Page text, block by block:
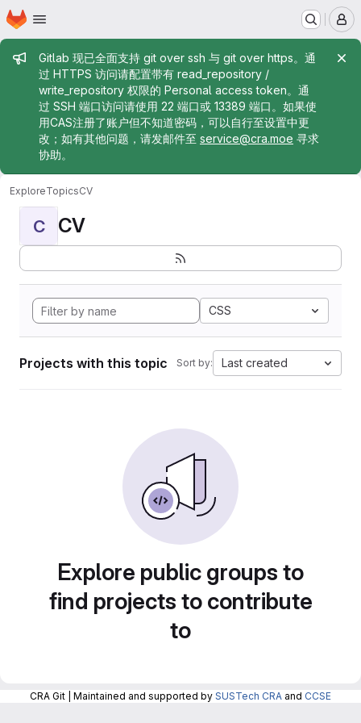
Skip to main content
Homepage
Admin message
Gitlab 现已全面支持 git over ssh 与 git over https。通
过 HTTPS 访问请配置带有 read_repository /
write_repository 权限的 Personal access token。通
过 SSH 端口访问请使用 22 端口或 13389 端口。如果使
用CAS注册了账户但不知道密码，可以自行至设置中更
改；如有其他问题，请发邮件至 service@cra.moe 寻求
协助。
ExploreTopicsCV
C CV
CSS
Projects with this topic Sort by: Last created
Explore public groups to
find projects to contribute
to
CRA Git | Maintained and supported by SUSTech CRA and CCSE